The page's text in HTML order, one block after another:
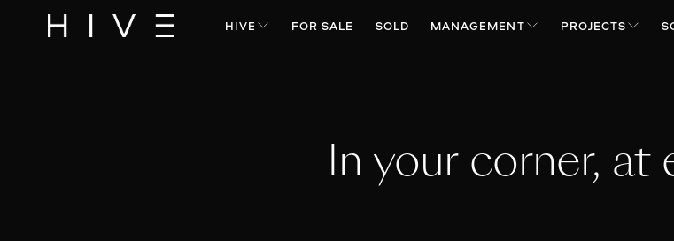
HIVE FOR SALE SOLD MANAGEMENT PROJECTS
In your corner, at